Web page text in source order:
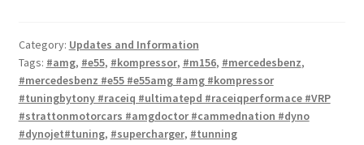
Category: Updates and Information
Tags: #amg, #e55, #kompressor, #m156, #mercedesbenz,
#mercedesbenz #e55 #e55amg #amg #kompressor
#tuningbytony #raceiq #ultimatepd #raceiqperformace #VRP
#strattonmotorcars #amgdoctor #cammednation #dyno
#dynojet#tuning, #supercharger, #tunning